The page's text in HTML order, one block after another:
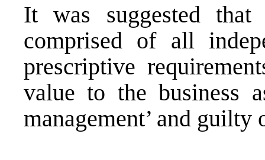
It was suggested
comprised of all
prescriptive
value to the business
management’ and